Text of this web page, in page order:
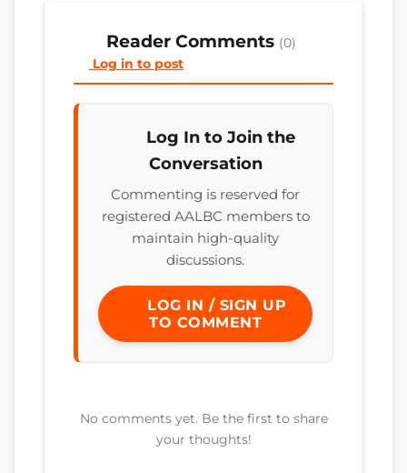
Reader Comments (0)
Log in to post
Log In to Join the
Conversation
Commenting is reserved for
registered AALBC members to
maintain high-quality
discussions.
LOG IN / SIGN UP
TO COMMENT
No comments yet. Be the first to share
your thoughts!